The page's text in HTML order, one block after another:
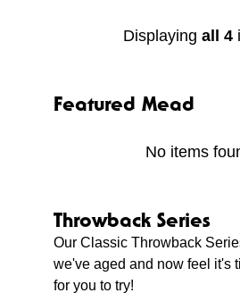
Displayingall 4
Featured Mead
No items
Throwback Series
Our Classic Throwback
we've aged and now feel it's
for you to try!